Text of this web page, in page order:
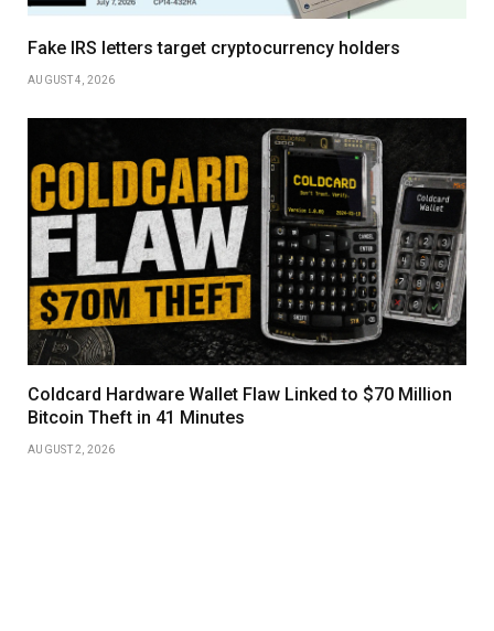
Fake IRS letters target cryptocurrency holders
AUGUST 4, 2026
Coldcard Hardware Wallet Flaw Linked to $70 Million
Bitcoin Theft in 41 Minutes
AUGUST 2, 2026